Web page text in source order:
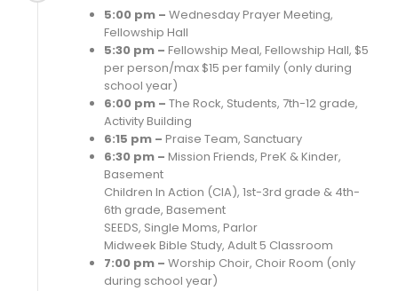
5:00 pm – Wednesday Prayer Meeting,
Fellowship Hall
5:30 pm – Fellowship Meal, Fellowship Hall, $5
per person/max $15 per family (only during
school year)
6:00 pm – The Rock, Students, 7th-12 grade,
Activity Building
6:15 pm – Praise Team, Sanctuary
6:30 pm – Mission Friends, PreK & Kinder,
Basement
Children In Action (CIA), 1st-3rd grade & 4th-
6th grade, Basement
SEEDS, Single Moms, Parlor
Midweek Bible Study, Adult 5 Classroom
7:00 pm – Worship Choir, Choir Room (only
during school year)